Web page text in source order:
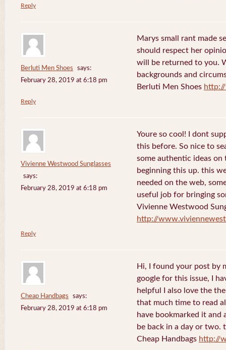
Reply
Berluti Men Shoes
says:
February 28, 2019 at 6:18 pm
Marys small rant made
should respect her
will be returned to you.
backgrounds and
Berluti Men Shoes
Reply
Vivienne Westwood Sunglasses
says:
February 28, 2019 at 6:18 pm
Youre so cool! I dont
this before. So nice to
some authentic ideas
beginning this up. this
needed on the web,
useful job for bringing
Vivienne Westwood
http://
Reply
Cheap Handbags
says:
February 28, 2019 at 6:18 pm
Hi, I found your post by
google for this issue, I
helpful I also love the
that much time to read
have bookmarked it and
be back in a day or two.
Cheap Handbags http://